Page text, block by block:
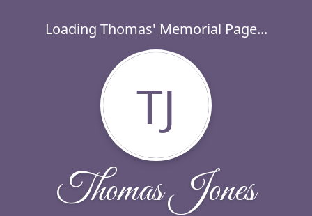
Loading Thomas' Memorial Page...
TJ
Thomas Jones